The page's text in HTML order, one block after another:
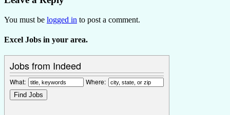
You must be logged in to post a comment.
Excel Jobs in your area.
Jobs from Indeed
What: Where: